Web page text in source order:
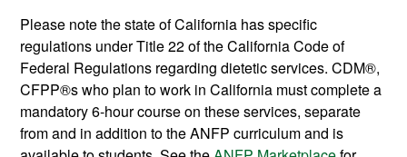
Please note the state of California has specific
regulations under Title 22 of the California Code of
Federal Regulations regarding dietetic services. CDM®,
CFPP®s who plan to work in California must complete a
mandatory 6-hour course on these services, separate
from and in addition to the ANFP curriculum and is